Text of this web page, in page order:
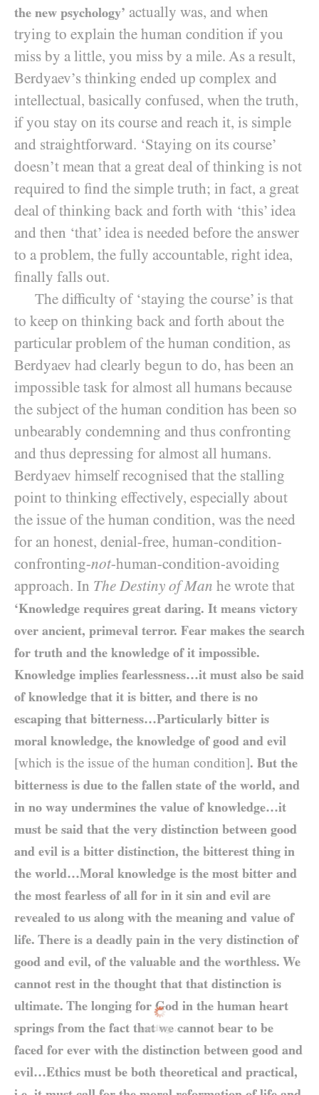
Loading...
the new psychology’ actually was, and when
trying to explain the human condition if you
miss by a little, you miss by a mile. As a result,
Berdyaev’s thinking ended up complex and
intellectual, basically confused, when the truth,
if you stay on its course and reach it, is simple
and straightforward. ‘Staying on its course’
doesn’t mean that a great deal of thinking is not
required to find the simple truth; in fact, a great
deal of thinking back and forth with ‘this’ idea
and then ‘that’ idea is needed before the answer
to a problem, the fully accountable, right idea,
finally falls out.
The difficulty of ‘staying the course’ is that
to keep on thinking back and forth about the
particular problem of the human condition, as
Berdyaev had clearly begun to do, has been an
impossible task for almost all humans because
the subject of the human condition has been so
unbearably condemning and thus confronting
and thus depressing for almost all humans.
Berdyaev himself recognised that the stalling
point to thinking effectively, especially about
the issue of the human condition, was the need
for an honest, denial-free, human-condition-
confronting-not-human-condition-avoiding
approach. In The Destiny of Man he wrote that
‘Knowledge requires great daring. It means victory
over ancient, primeval terror. Fear makes the search
for truth and the knowledge of it impossible.
Knowledge implies fearlessness…it must also be said
of knowledge that it is bitter, and there is no
escaping that bitterness…Particularly bitter is
moral knowledge, the knowledge of good and evil
[which is the issue of the human condition]. But the
bitterness is due to the fallen state of the world, and
in no way undermines the value of knowledge…it
must be said that the very distinction between good
and evil is a bitter distinction, the bitterest thing in
the world…Moral knowledge is the most bitter and
the most fearless of all for in it sin and evil are
revealed to us along with the meaning and value of
life. There is a deadly pain in the very distinction of
good and evil, of the valuable and the worthless. We
cannot rest in the thought that that distinction is
ultimate. The longing for God in the human heart
springs from the fact that we cannot bear to be
faced for ever with the distinction between good and
evil…Ethics must be both theoretical and practical,